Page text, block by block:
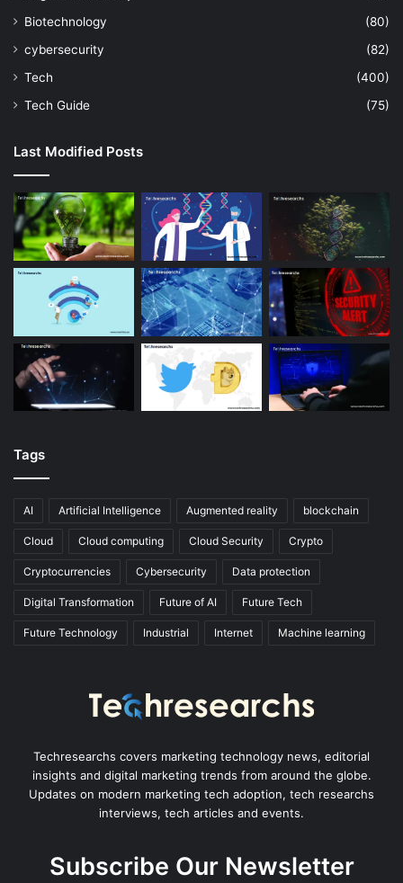
Biotechnology
(80)
cybersecurity
(82)
Tech
(400)
Tech Guide
(75)
Last Modified Posts
Tags
AI Artificial Intelligence Augmented reality blockchain
Cloud Cloud computing Cloud Security Crypto
Cryptocurrencies Cybersecurity Data protection
Digital Transformation Future of AI Future Tech
Future Technology Industrial Internet Machine learning
Techresearchs covers marketing technology news, editorial
insights and digital marketing trends from around the globe.
Updates on modern marketing tech adoption, tech researchs
interviews, tech articles and events.
Subscribe Our Newsletter